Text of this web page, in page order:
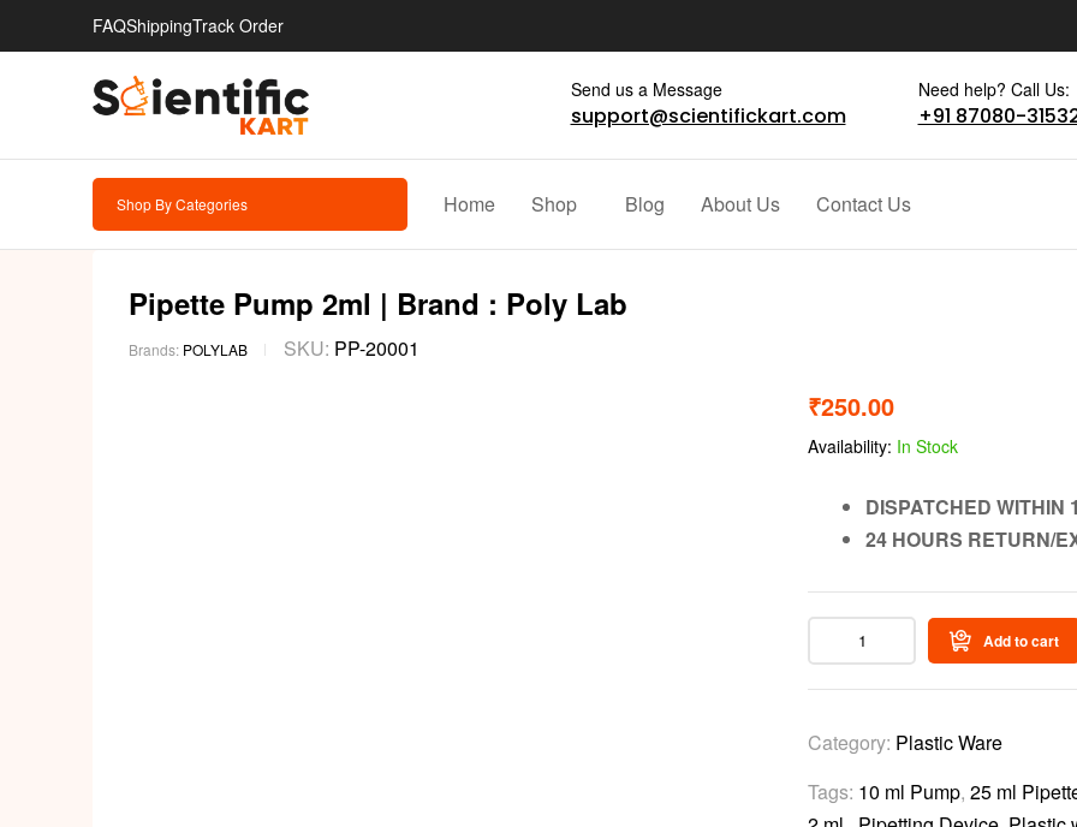
FAQShippingTrack Order
Send us a Message
support@scientifickart.com
Need help? Call Us:
+91 87080-
Shop By Categories Home Shop Blog About Us Contact Us
Pipette Pump 2ml | Brand : Poly Lab
Brands: POLYLAB SKU: PP-20001
₹250.00
Availability: In Stock
DISPATCHED WITHIN
24 HOURS RETURN/
Add to cart
Category: Plastic Ware
Tags: 10 ml Pump, 25 ml